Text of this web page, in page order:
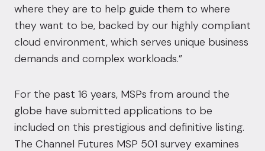
where they are to help guide them to where
they want to be, backed by our highly compliant
cloud environment, which serves unique business
demands and complex workloads.”
For the past 16 years, MSPs from around the
globe have submitted applications to be
included on this prestigious and definitive listing.
The Channel Futures MSP 501 survey examines